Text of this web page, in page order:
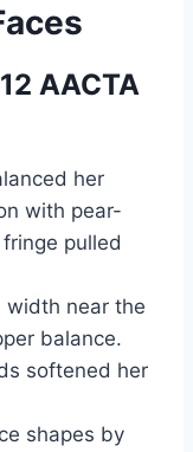
AACTA
her
with pear-
pulled
width near the
balance.
softened her
shapes by